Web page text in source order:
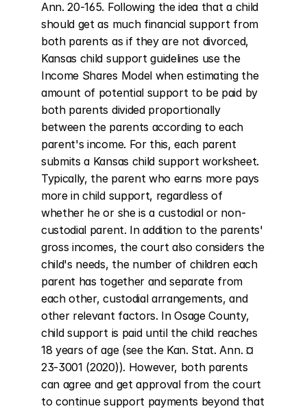
Ann. 20-165. Following the idea that a child
should get as much financial support from
both parents as if they are not divorced,
Kansas child support guidelines use the
Income Shares Model when estimating the
amount of potential support to be paid by
both parents divided proportionally
between the parents according to each
parent's income. For this, each parent
submits a Kansas child support worksheet.
Typically, the parent who earns more pays
more in child support, regardless of
whether he or she is a custodial or non-
custodial parent. In addition to the parents'
gross incomes, the court also considers the
child's needs, the number of children each
parent has together and separate from
each other, custodial arrangements, and
other relevant factors. In Osage County,
child support is paid until the child reaches
18 years of age (see the Kan. Stat. Ann. ¤
23-3001 (2020)). However, both parents
can agree and get approval from the court
to continue support payments beyond that